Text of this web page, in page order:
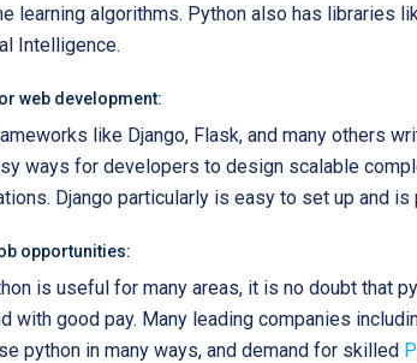
learning algorithms. Python also has libraries
Intelligence.
web development:
like Django, Flask, and many others
ways for developers to design scalable
Django particularly is easy to set up and is
opportunities:
is useful for many areas, it is no doubt that
with good pay. Many leading companies
python in many ways, and demand for skilled